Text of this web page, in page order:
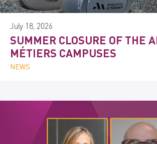
July 18, 2026
SUMMER CLOSURE OF THE
MÉTIERS CAMPUSES
NEWS